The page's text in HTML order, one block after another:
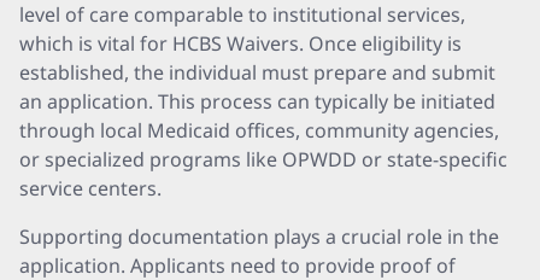
level of care comparable to institutional services,
which is vital for HCBS Waivers. Once eligibility is
established, the individual must prepare and submit
an application. This process can typically be initiated
through local Medicaid offices, community agencies,
or specialized programs like OPWDD or state-specific
service centers.
Supporting documentation plays a crucial role in the
application. Applicants need to provide proof of